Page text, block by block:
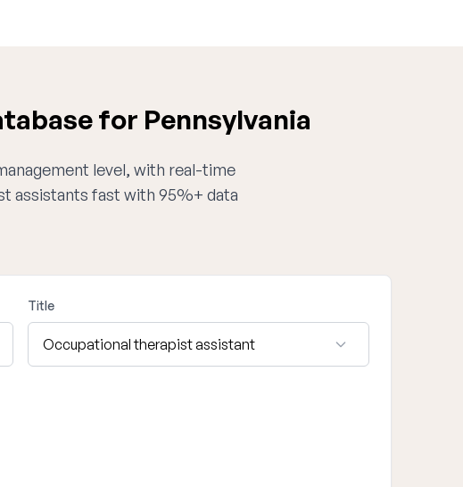
for Pennsylvania
level, with real-time
assistants fast with 95%+ data
Title